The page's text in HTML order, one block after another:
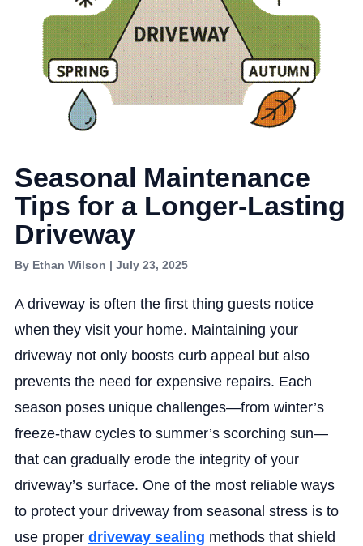
Seasonal Maintenance
Tips for a Longer-Lasting
Driveway
By Ethan Wilson | July 23, 2025
A driveway is often the first thing guests notice
when they visit your home. Maintaining your
driveway not only boosts curb appeal but also
prevents the need for expensive repairs. Each
season poses unique challenges—from winter’s
freeze-thaw cycles to summer’s scorching sun—
that can gradually erode the integrity of your
driveway’s surface. One of the most reliable ways
to protect your driveway from seasonal stress is to
use proper driveway sealing methods that shield